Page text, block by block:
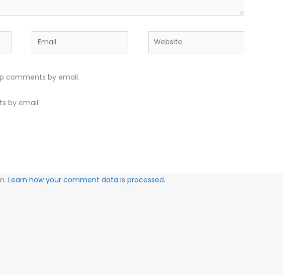
Email Website
comments by email.
by email.
Learn how your comment data is processed.